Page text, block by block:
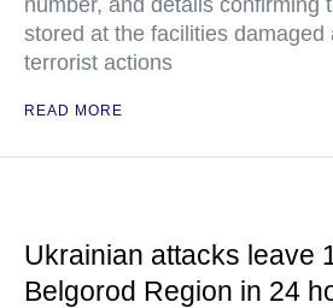
number, and details confirming
stored at the facilities damaged
terrorist actions
READ MORE
Ukrainian attacks leave
Belgorod Region in 24